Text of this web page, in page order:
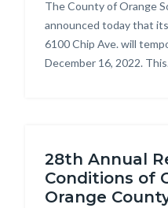
Body
The County of Orange
announced today that
6100 Chip Ave. will
December 16, 2022.
28th Annual
Conditions of
Orange